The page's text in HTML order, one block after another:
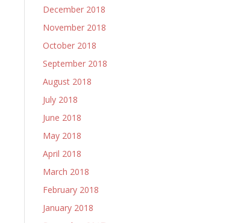
December 2018
November 2018
October 2018
September 2018
August 2018
July 2018
June 2018
May 2018
April 2018
March 2018
February 2018
January 2018